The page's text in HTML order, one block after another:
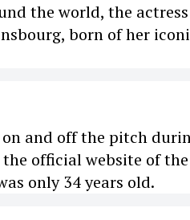
the world, the
born of her
and off the pitch
official website of the
only 34 years old.